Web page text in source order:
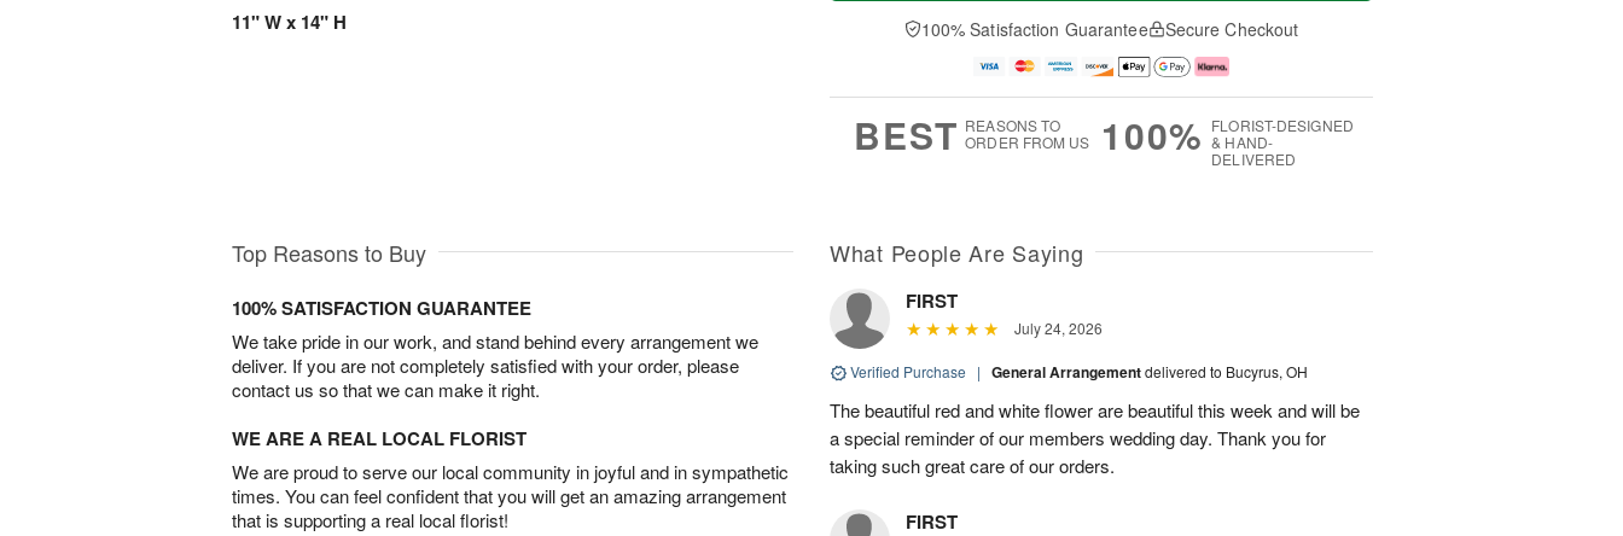
11" W x 14" H
A
u
D
a
100% Satisfaction Guarantee Secure Checkout
BEST REASONS TO
ORDER FROM US
100% FLORIST-DESIGNED
& HAND-
DELIVERED
Top Reasons to Buy
100% SATISFACTION GUARANTEE
We take pride in our work, and stand behind every arrangement we
deliver. If you are not completely satisfied with your order, please
contact us so that we can make it right.
WE ARE A REAL LOCAL FLORIST
We are proud to serve our local community in joyful and in sympathetic
times. You can feel confident that you will get an amazing arrangement
that is supporting a real local florist!
What People Are Saying
FIRST
July 24, 2026
Verified Purchase | General Arrangementdelivered to Bucyrus, OH
The beautiful red and white flower are beautiful this week and will be
a special reminder of our members wedding day. Thank you for
taking such great care of our orders.
FIRST